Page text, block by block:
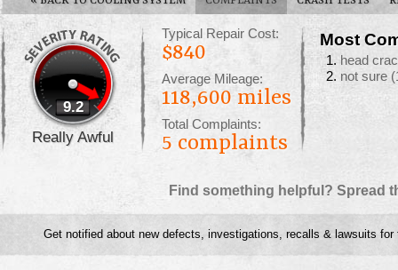
9.2
Really Awful
Typical Repair Cost:
$840
Average Mileage:
118,600 miles
Total Complaints:
5 complaints
Most
head
not sure
Find something helpful? Spread
Get notified about new defects, investigations, recalls & lawsuits